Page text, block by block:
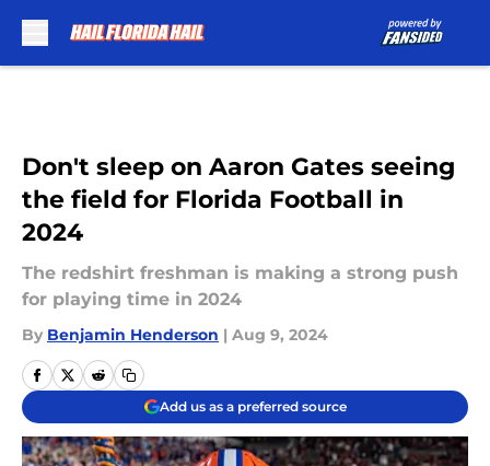
Don't sleep on Aaron Gates seeing
the field for Florida Football in
2024
The redshirt freshman is making a strong push
for playing time in 2024
By Benjamin Henderson | Aug 9, 2024
Add us as a preferred source